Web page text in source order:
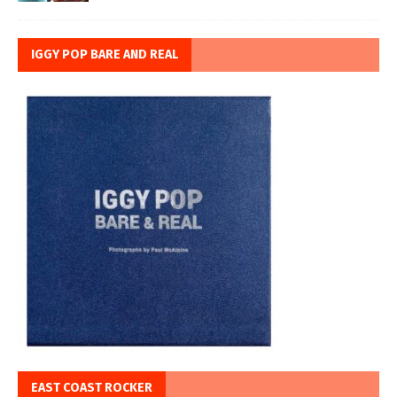
IGGY POP BARE AND REAL
EAST COAST ROCKER